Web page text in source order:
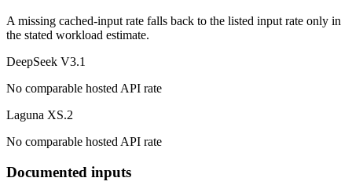
A missing cached-input rate falls back to the listed input rate only in
the stated workload estimate.
DeepSeek V3.1
No comparable hosted API rate
Laguna XS.2
No comparable hosted API rate
Documented inputs